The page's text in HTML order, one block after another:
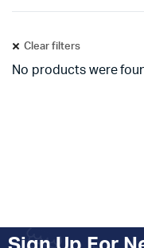
Clear filters
No products were